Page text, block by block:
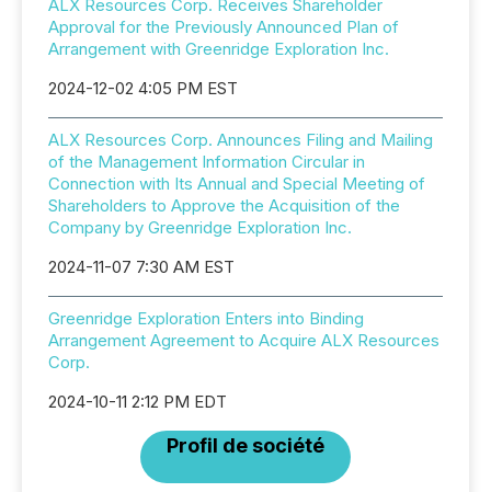
ALX Resources Corp. Receives Shareholder
Approval for the Previously Announced Plan of
Arrangement with Greenridge Exploration Inc.
2024-12-02 4:05 PM EST
ALX Resources Corp. Announces Filing and Mailing
of the Management Information Circular in
Connection with Its Annual and Special Meeting of
Shareholders to Approve the Acquisition of the
Company by Greenridge Exploration Inc.
2024-11-07 7:30 AM EST
Greenridge Exploration Enters into Binding
Arrangement Agreement to Acquire ALX Resources
Corp.
2024-10-11 2:12 PM EDT
Profil de société